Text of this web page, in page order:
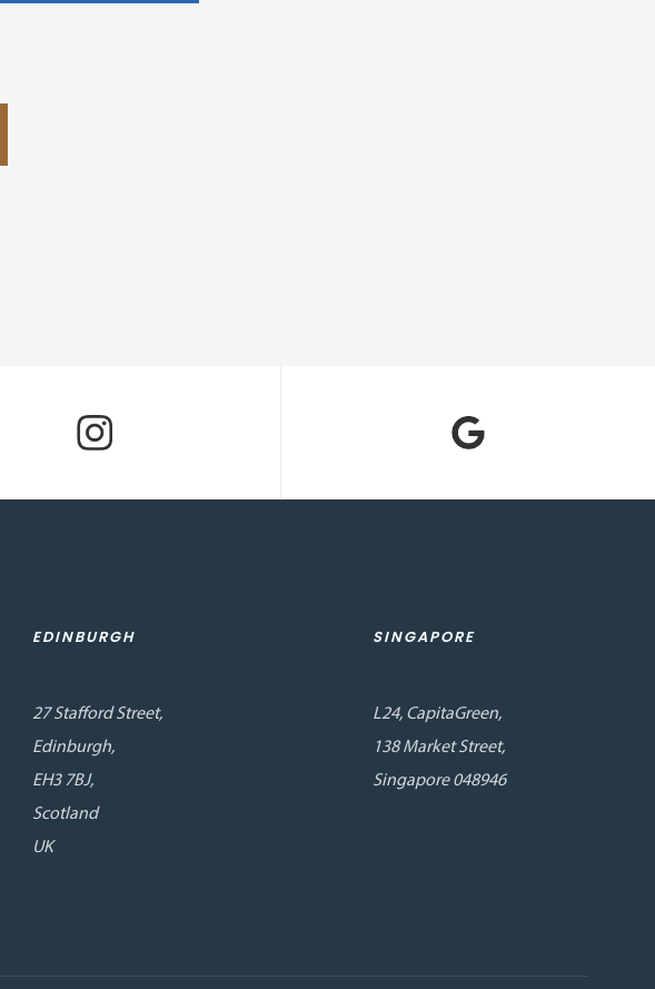
EDINBURGH
27 Stafford Street,
Edinburgh,
EH3 7BJ,
Scotland
UK
SINGAPORE
L24, CapitaGreen,
138 Market Street,
Singapore 048946